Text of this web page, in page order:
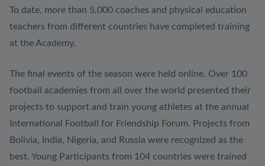
To date, more than 5,000 coaches and physical education
teachers from different countries have completed training
at the Academy.
The final events of the season were held online. Over 100
football academies from all over the world presented their
projects to support and train young athletes at the annual
International Football for Friendship Forum. Projects from
Bolivia, India, Nigeria, and Russia were recognized as the
best. Young Participants from 104 countries were trained